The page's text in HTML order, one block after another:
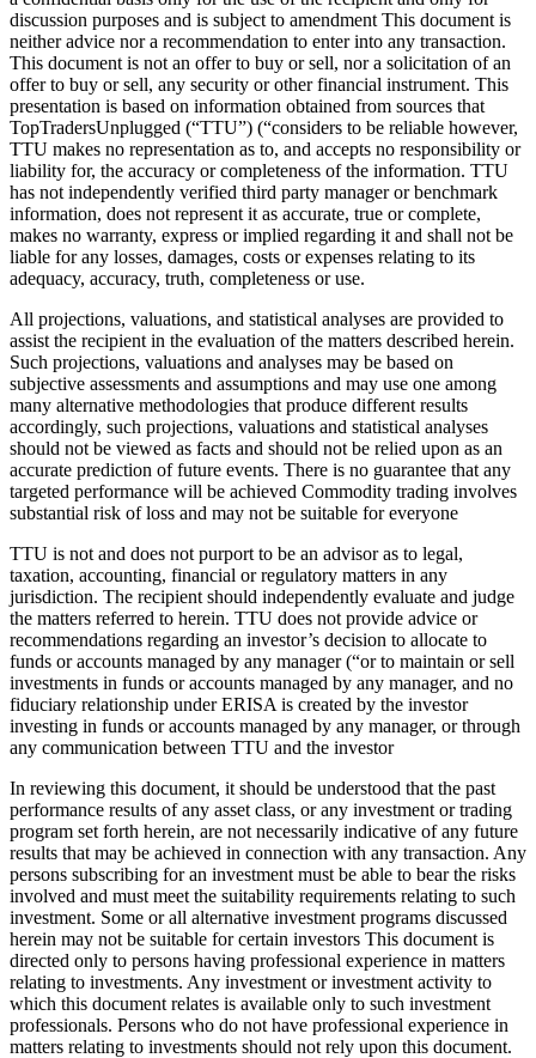
discussion purposes and is subject to amendment This document is
neither advice nor a recommendation to enter into any transaction.
This document is not an offer to buy or sell, nor a solicitation of an
offer to buy or sell, any security or other financial instrument. This
presentation is based on information obtained from sources that
TopTradersUnplugged (“TTU”) (“considers to be reliable however,
TTU makes no representation as to, and accepts no responsibility or
liability for, the accuracy or completeness of the information. TTU
has not independently verified third party manager or benchmark
information, does not represent it as accurate, true or complete,
makes no warranty, express or implied regarding it and shall not be
liable for any losses, damages, costs or expenses relating to its
adequacy, accuracy, truth, completeness or use.
All projections, valuations, and statistical analyses are provided to
assist the recipient in the evaluation of the matters described herein.
Such projections, valuations and analyses may be based on
subjective assessments and assumptions and may use one among
many alternative methodologies that produce different results
accordingly, such projections, valuations and statistical analyses
should not be viewed as facts and should not be relied upon as an
accurate prediction of future events. There is no guarantee that any
targeted performance will be achieved Commodity trading involves
substantial risk of loss and may not be suitable for everyone
TTU is not and does not purport to be an advisor as to legal,
taxation, accounting, financial or regulatory matters in any
jurisdiction. The recipient should independently evaluate and judge
the matters referred to herein. TTU does not provide advice or
recommendations regarding an investor’s decision to allocate to
funds or accounts managed by any manager (“or to maintain or sell
investments in funds or accounts managed by any manager, and no
fiduciary relationship under ERISA is created by the investor
investing in funds or accounts managed by any manager, or through
any communication between TTU and the investor
In reviewing this document, it should be understood that the past
performance results of any asset class, or any investment or trading
program set forth herein, are not necessarily indicative of any future
results that may be achieved in connection with any transaction. Any
persons subscribing for an investment must be able to bear the risks
involved and must meet the suitability requirements relating to such
investment. Some or all alternative investment programs discussed
herein may not be suitable for certain investors This document is
directed only to persons having professional experience in matters
relating to investments. Any investment or investment activity to
which this document relates is available only to such investment
professionals. Persons who do not have professional experience in
matters relating to investments should not rely upon this document.